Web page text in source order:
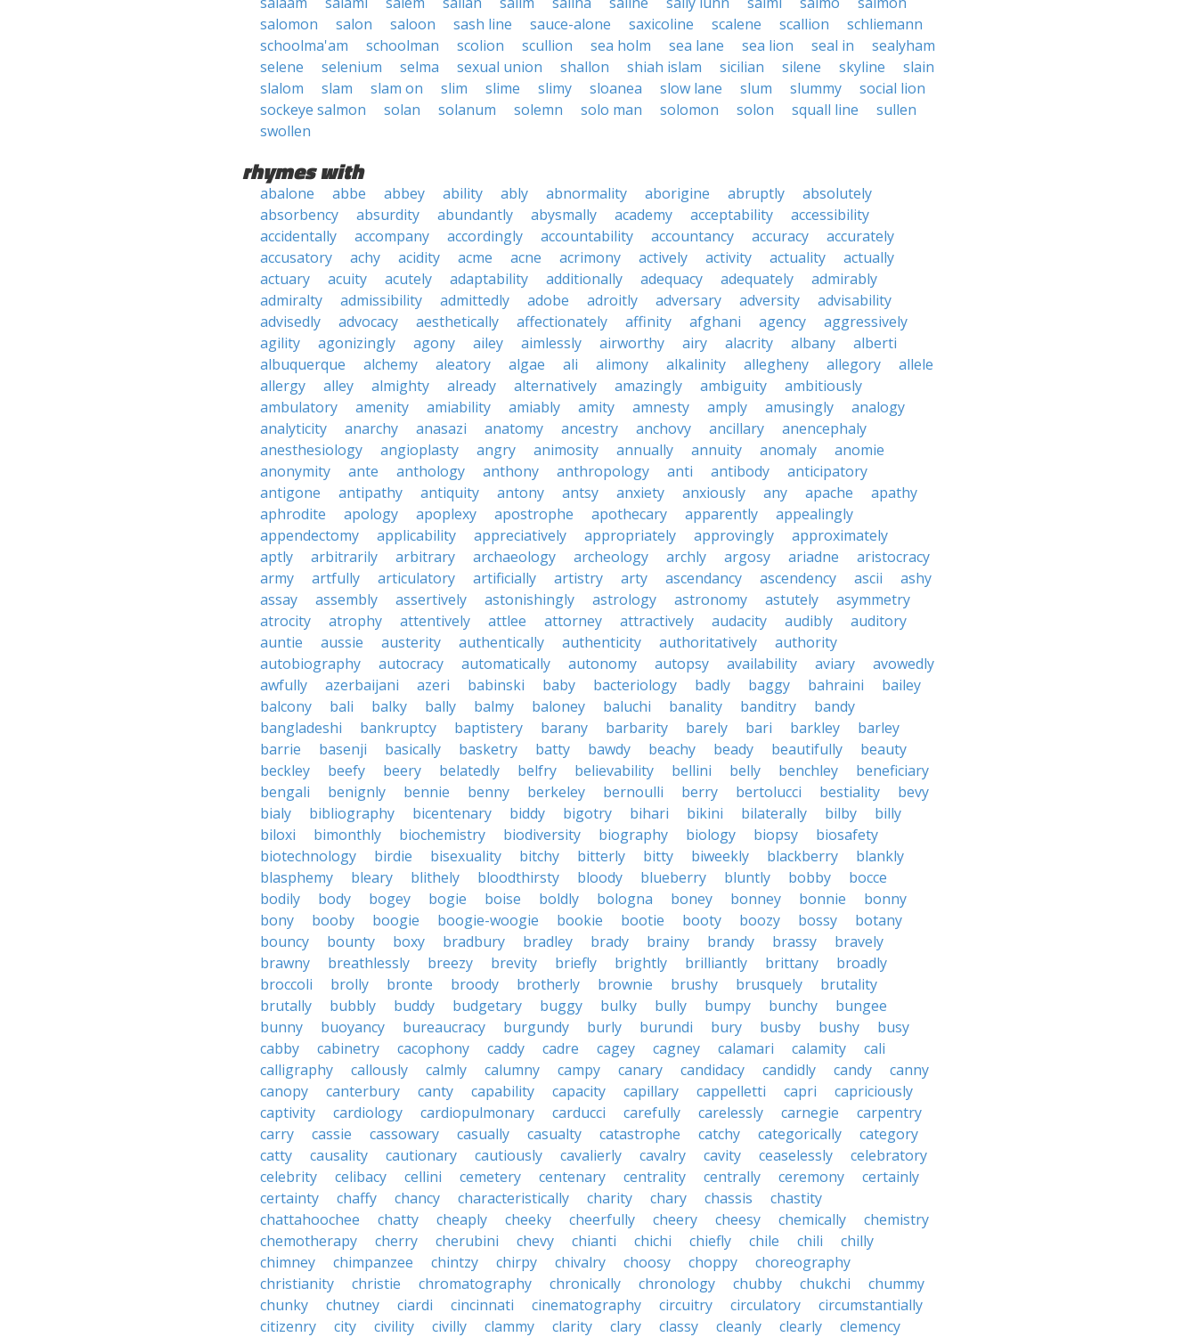
salomon
salon saloon sash line sauce-alone saxicoline scalene scallion
schliemann
schoolma'am
schoolman scolion scullion sea holm sea lane sea lion seal in
sealyham
selene
selenium selma sexual union shallon shiah islam sicilian silene skyline
slain
slalom
slam slam on slim slime slimy sloanea slow lane slum slummy
social lion
sockeye salmon
solan solanum solemn solo man solomon solon squall line
sullen
swollen
rhymes with
abalone abbe abbey ability ably abnormality aborigine abruptly
absolutely
absorbency
absurdity abundantly abysmally academy acceptability
accessibility
accidentally
accompany accordingly accountability accountancy accuracy
accurately
accusatory
achy acidity acme acne acrimony actively activity actuality
actually
actuary
acuity acutely adaptability additionally adequacy adequately
admirably
admiralty
admissibility admittedly adobe adroitly adversary adversity
advisability
advisedly
advocacy aesthetically affectionately affinity afghani agency
aggressively
agility
agonizingly agony ailey aimlessly airworthy airy alacrity albany
alberti
albuquerque
alchemy aleatory algae ali alimony alkalinity allegheny allegory
allele
allergy
alley almighty already alternatively amazingly ambiguity
ambitiously
ambulatory
amenity amiability amiably amity amnesty amply amusingly
analogy
analyticity
anarchy anasazi anatomy ancestry anchovy ancillary
anencephaly
anesthesiology
angioplasty angry animosity annually annuity anomaly
anomie
anonymity
ante anthology anthony anthropology anti antibody
anticipatory
antigone
antipathy antiquity antony antsy anxiety anxiously any apache
apathy
aphrodite
apology apoplexy apostrophe apothecary apparently
appealingly
appendectomy
applicability appreciatively appropriately approvingly
approximately
aptly
arbitrarily arbitrary archaeology archeology archly argosy ariadne
aristocracy
army
artfully articulatory artificially artistry arty ascendancy ascendency ascii
ashy
assay
assembly assertively astonishingly astrology astronomy astutely
asymmetry
atrocity
atrophy attentively attlee attorney attractively audacity audibly
auditory
auntie
aussie austerity authentically authenticity authoritatively
authority
autobiography
autocracy automatically autonomy autopsy availability aviary
avowedly
awfully
azerbaijani azeri babinski baby bacteriology badly baggy bahraini
bailey
balcony
bali balky bally balmy baloney baluchi banality banditry
bandy
bangladeshi
bankruptcy baptistery barany barbarity barely bari barkley
barley
barrie
basenji basically basketry batty bawdy beachy beady beautifully
beauty
beckley
beefy beery belatedly belfry believability bellini belly benchley
beneficiary
bengali
benignly bennie benny berkeley bernoulli berry bertolucci bestiality
bevy
bialy
bibliography bicentenary biddy bigotry bihari bikini bilaterally bilby
billy
biloxi
bimonthly biochemistry biodiversity biography biology biopsy
biosafety
biotechnology
birdie bisexuality bitchy bitterly bitty biweekly blackberry
blankly
blasphemy
bleary blithely bloodthirsty bloody blueberry bluntly bobby
bocce
bodily
body bogey bogie boise boldly bologna boney bonney bonnie
bonny
bony
booby boogie boogie-woogie bookie bootie booty boozy bossy
botany
bouncy
bounty boxy bradbury bradley brady brainy brandy brassy
bravely
brawny
breathlessly breezy brevity briefly brightly brilliantly brittany
broadly
broccoli
brolly bronte broody brotherly brownie brushy brusquely
brutality
brutally
bubbly buddy budgetary buggy bulky bully bumpy bunchy
bungee
bunny
buoyancy bureaucracy burgundy burly burundi bury busby bushy
busy
cabby
cabinetry cacophony caddy cadre cagey cagney calamari calamity
cali
calligraphy
callously calmly calumny campy canary candidacy candidly candy
canny
canopy
canterbury canty capability capacity capillary cappelletti capri
capriciously
captivity
cardiology cardiopulmonary carducci carefully carelessly carnegie
carpentry
carry
cassie cassowary casually casualty catastrophe catchy categorically
category
catty
causality cautionary cautiously cavalierly cavalry cavity ceaselessly
celebratory
celebrity
celibacy cellini cemetery centenary centrality centrally ceremony
certainly
certainty
chaffy chancy characteristically charity chary chassis
chastity
chattahoochee
chatty cheaply cheeky cheerfully cheery cheesy chemically
chemistry
chemotherapy
cherry cherubini chevy chianti chichi chiefly chile chili
chilly
chimney
chimpanzee chintzy chirpy chivalry choosy choppy
choreography
christianity
christie chromatography chronically chronology chubby chukchi
chummy
chunky
chutney ciardi cincinnati cinematography circuitry circulatory
circumstantially
citizenry
city civility civilly clammy clarity clary classy cleanly clearly
clemency